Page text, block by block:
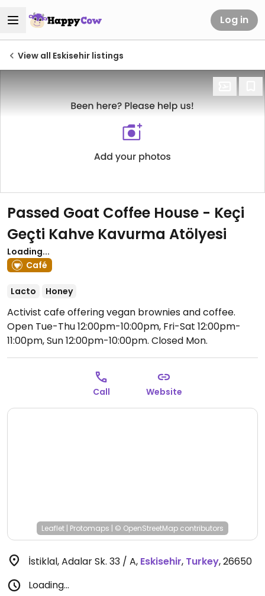
Log in
View all Eskisehir listings
Passed Goat Coffee House - Keçi
Geçti Kahve Kavurma Atölyesi
Loading...
Café
Lacto Honey
Activist cafe offering vegan brownies and coffee.
Open Tue-Thu 12:00pm-10:00pm, Fri-Sat 12:00pm-
11:00pm, Sun 12:00pm-10:00pm. Closed Mon.
Call Website
Leaflet | Protomaps | © OpenStreetMap contributors
İstiklal, Adalar Sk. 33 / A, Eskisehir, Turkey,26650
Loading...